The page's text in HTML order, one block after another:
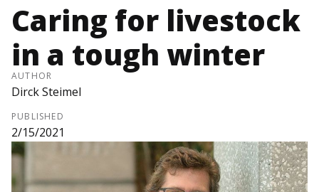
Caring for livestock
in a tough winter
AUTHOR
Dirck Steimel
PUBLISHED
2/15/2021